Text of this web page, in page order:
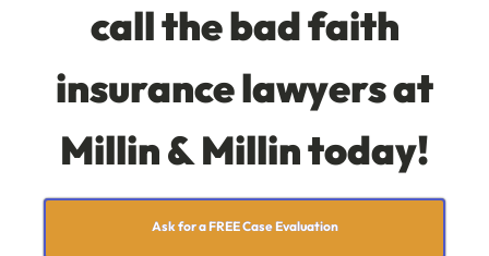
call the bad faith
insurance lawyers at
Millin & Millin today!
Ask for a FREE Case Evaluation